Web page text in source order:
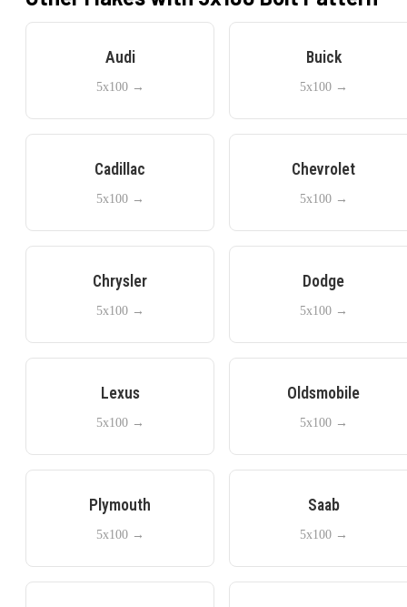
Audi
5x100→
Buick
5x100→
Cadillac
5x100→
Chevrolet
5x100→
Chrysler
5x100→
Dodge
5x100→
Lexus
5x100→
Oldsmobile
5x100→
Plymouth
5x100→
Saab
5x100→